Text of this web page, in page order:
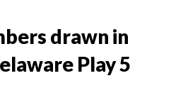
drawn in
Play 5